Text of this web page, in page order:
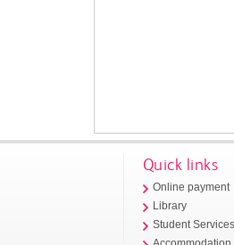
Quick links
Online payment
Library
Student